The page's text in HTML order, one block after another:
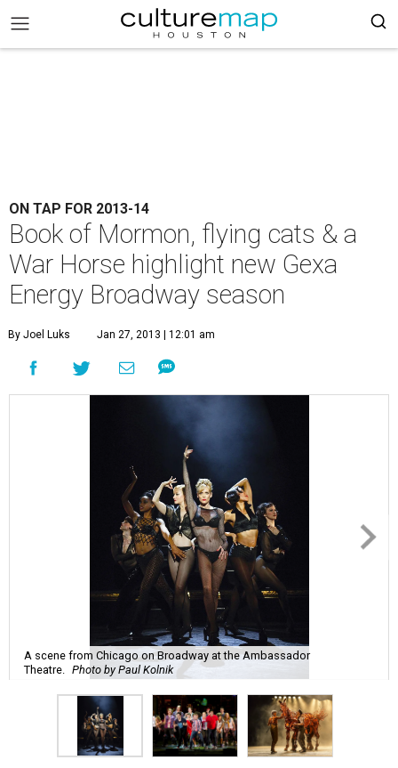
ON TAP FOR 2013-14
Book of Mormon, flying cats & a
War Horse highlight new Gexa
Energy Broadway season
By Joel Luks Jan 27, 2013 | 12:01 am
A scene from Chicago on Broadway at the Ambassador
Theatre.
Photo by Paul Kolnik